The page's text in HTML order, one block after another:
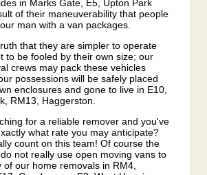
in Marks Gate, E5, Upton Park
of their maneuverability that people
man with a van packages.
that they are simpler to operate
to be fooled by their own size; our
crews may pack these vehicles
possessions will be safely placed
enclosures and gone to live in E10,
RM13, Haggerston.
for a reliable remover and you've
what rate you may anticipate?
count on this team! Of course the
not really use open moving vans to
of our home removals in RM4,